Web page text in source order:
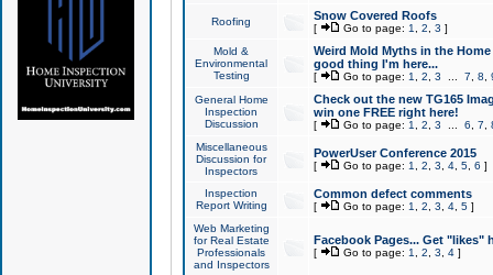
Roofing Snow Covered Roofs
[ Go to page: 1 2 3 ]
Mold &
Environmental
Testing
Weird Mold Myths in the
good thing I'm here...
[ Go to page: 1 2 3 7 8
General Home
Inspection
Discussion
Check out the new TG165
win one FREE right here!
[ Go to page: 1 2 3 6 7
Miscellaneous
Discussion for
Inspectors
PowerUser Conference 2015
[ Go to page: 1 2 3 4, 5, 6 ]
Inspection
Report Writing
Common defect comments
[ Go to page: 1 2 3 4, 5]
Web Marketing
for Real Estate
Professionals
and Inspectors
Facebook Pages... Get "likes"
[ Go to page: 1 2 3 4]